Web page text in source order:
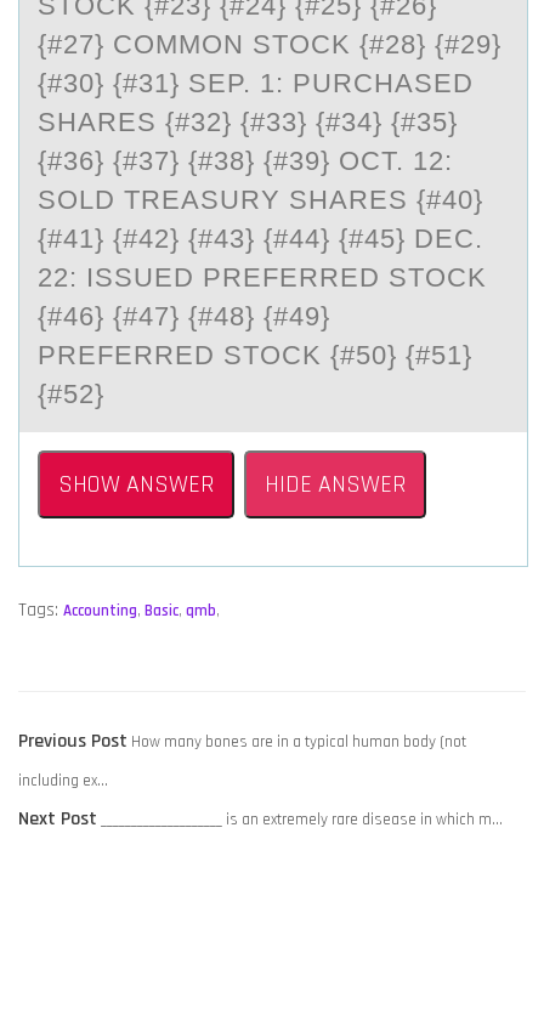
{#27} COMMON STOCK {#28} {#29}
{#30} {#31} SEP. 1: PURCHASED
SHARES {#32} {#33} {#34} {#35}
{#36} {#37} {#38} {#39} OCT. 12:
SOLD TREASURY SHARES {#40}
{#41} {#42} {#43} {#44} {#45} DEC.
22: ISSUED PREFERRED STOCK
{#46} {#47} {#48} {#49}
PREFERRED STOCK {#50} {#51}
{#52}
SHOW ANSWER HIDE ANSWER
Tags: Accounting, Basic, qmb,
POST
NAVIGATION
Previous Post Previous
How many bones are in a typical human body (not
including ex…
Next Post ____________________ is an extremely rare disease in which m…